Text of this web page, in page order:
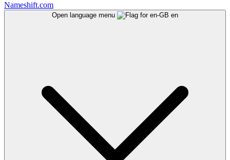
Nameshift.com
Open language menu en